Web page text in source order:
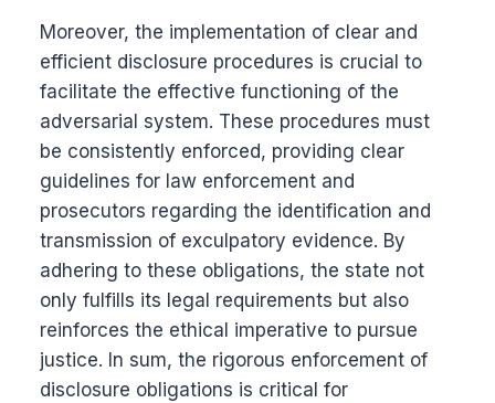
Moreover, the implementation of clear and
efficient disclosure procedures is crucial to
facilitate the effective functioning of the
adversarial system. These procedures must
be consistently enforced, providing clear
guidelines for law enforcement and
prosecutors regarding the identification and
transmission of exculpatory evidence. By
adhering to these obligations, the state not
only fulfills its legal requirements but also
reinforces the ethical imperative to pursue
justice. In sum, the rigorous enforcement of
disclosure obligations is critical for